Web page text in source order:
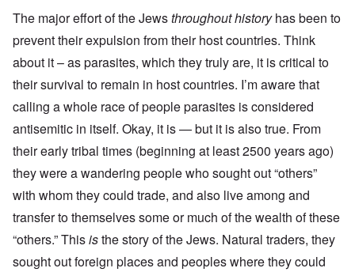
The major effort of the Jewsthroughout historyhas been to
prevent their expulsion from their host countries. Think
about it – as parasites, which they truly are, it is critical to
their survival to remain in host countries. I’m aware that
calling a whole race of people parasites is considered
antisemitic in itself. Okay, it is — but it is also true. From
their early tribal times (beginning at least 2500 years ago)
they were a wandering people who sought out “others”
with whom they could trade, and also live among and
transfer to themselves some or much of the wealth of these
“others.” Thisisthe story of the Jews. Natural traders, they
sought out foreign places and peoples where they could